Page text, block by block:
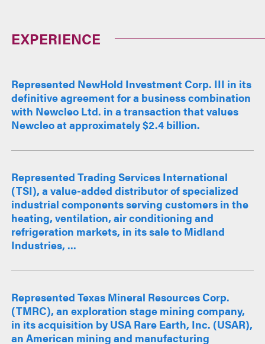
EXPERIENCE
Represented NewHold Investment Corp. III in its
definitive agreement for a business combination
with Newcleo Ltd. in a transaction that values
Newcleo at approximately $2.4 billion.
Represented Trading Services International
(TSI), a value-added distributor of specialized
industrial components serving customers in the
heating, ventilation, air conditioning and
refrigeration markets, in its sale to Midland
Industries, ...
Represented Texas Mineral Resources Corp.
(TMRC), an exploration stage mining company,
in its acquisition by USA Rare Earth, Inc. (USAR),
an American mining and manufacturing